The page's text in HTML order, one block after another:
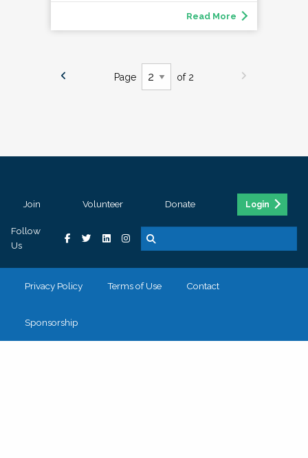
Read More
Page of 2
Join Volunteer Donate Login
Follow
Us
Privacy Policy Terms of Use Contact
Sponsorship